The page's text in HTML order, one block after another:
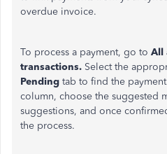
overdue invoice.
To process a payment, go to All
transactions. Select the
Pending tab to find the
column, choose the suggested
suggestions, and once
the process.